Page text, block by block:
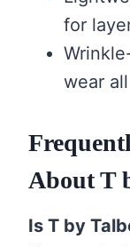
for
wear
About T
Is T by